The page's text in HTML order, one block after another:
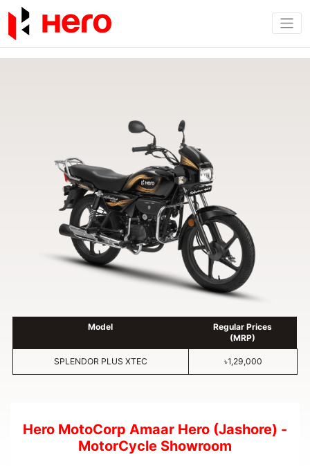
Model
Regular Prices
(MRP)
SPLENDOR PLUS XTEC ৳1,29,000
Hero MotoCorp Amaar Hero (Jashore) -
MotorCycle Showroom